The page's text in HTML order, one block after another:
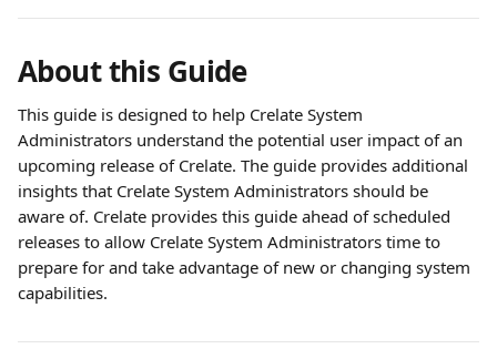
About this Guide
This guide is designed to help Crelate System
Administrators understand the potential user impact of an
upcoming release of Crelate. The guide provides additional
insights that Crelate System Administrators should be
aware of. Crelate provides this guide ahead of scheduled
releases to allow Crelate System Administrators time to
prepare for and take advantage of new or changing system
capabilities.